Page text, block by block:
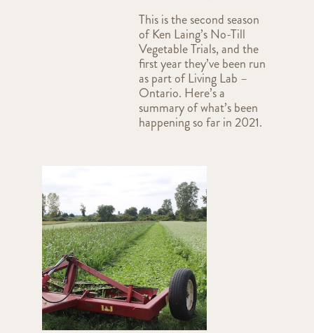
This is the second season
of Ken Laing’s No-Till
Vegetable Trials, and the
first year they’ve been run
as part of Living Lab –
Ontario. Here’s a
summary of what’s been
happening so far in 2021.